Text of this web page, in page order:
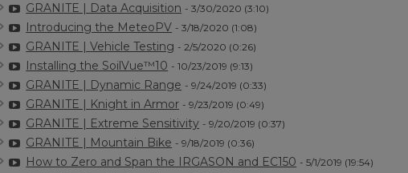
GRANITE | Data Acquisition - 3/30/2020 (3:10)
Introducing the MeteoPV - 3/18/2020 (1:08)
GRANITE | Vehicle Testing - 2/5/2020 (0:26)
Installing the SoilVue™10 - 10/23/2019 (9:13)
GRANITE | Dynamic Range - 9/24/2019 (0:33)
GRANITE | Knight in Armor - 9/23/2019 (0:49)
GRANITE | Extreme Sensitivity - 9/20/2019 (0:37)
GRANITE | Mountain Bike - 9/18/2019 (0:36)
How to Zero and Span the IRGASON and EC150 - 5/1/2019 (19:54)